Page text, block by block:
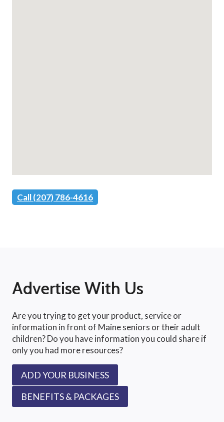
Call (207) 786-4616
Advertise With Us
Are you trying to get your product, service or
information in front of Maine seniors or their adult
children? Do you have information you could share if
only you had more resources?
ADD YOUR BUSINESS
BENEFITS & PACKAGES